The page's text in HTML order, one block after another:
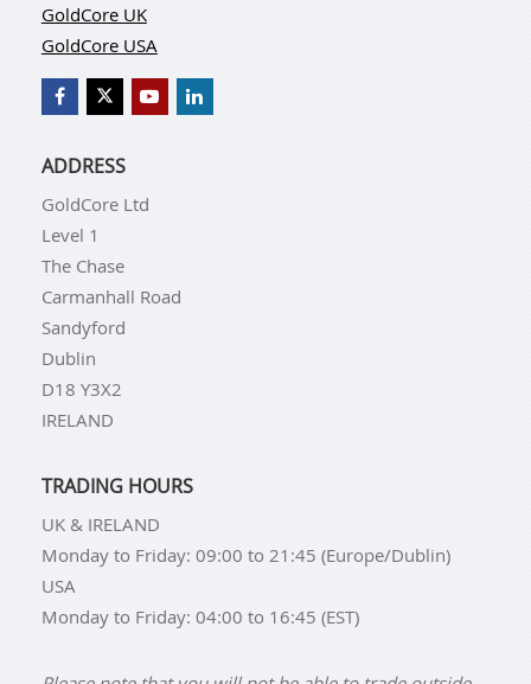
GoldCore UK
GoldCore USA
ADDRESS
GoldCore Ltd
Level 1
The Chase
Carmanhall Road
Sandyford
Dublin
D18 Y3X2
IRELAND
TRADING HOURS
UK & IRELAND
Monday to Friday: 09:00 to 21:45 (Europe/Dublin)
USA
Monday to Friday: 04:00 to 16:45 (EST)